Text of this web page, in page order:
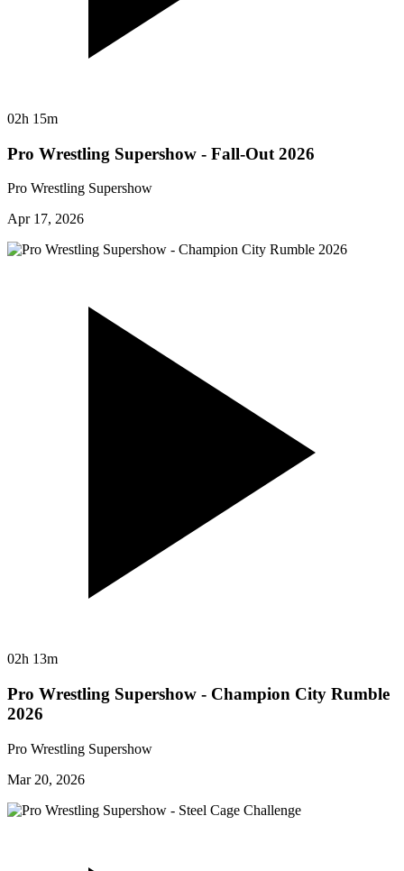
02h 15m
Pro Wrestling Supershow - Fall-Out 2026
Pro Wrestling Supershow
Apr 17, 2026
02h 13m
Pro Wrestling Supershow - Champion City Rumble
2026
Pro Wrestling Supershow
Mar 20, 2026